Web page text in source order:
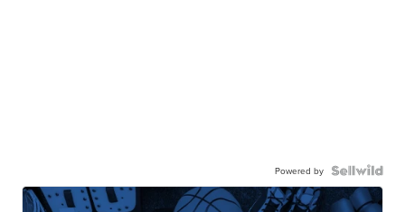
Powered by